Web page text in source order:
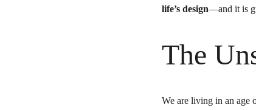
life’s design—and it is
The
We are living in an age